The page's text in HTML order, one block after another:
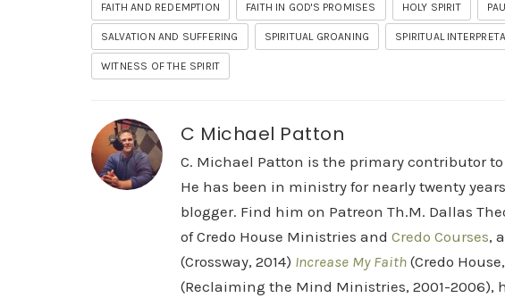
FAITH AND REDEMPTION FAITH IN GOD'S PROMISES HOLY SPIRIT
SALVATION AND SUFFERING SPIRITUAL GROANING SPIRITUAL
WITNESS OF THE SPIRIT
C Michael Patton
C. Michael Patton is the primary contributor
He has been in ministry for nearly twenty
blogger. Find him on Patreon Th.M. Dallas
of Credo House Ministries and Credo Courses,
(Crossway, 2014) Increase My Faith (Credo
(Reclaiming the Mind Ministries, 2001-2006),